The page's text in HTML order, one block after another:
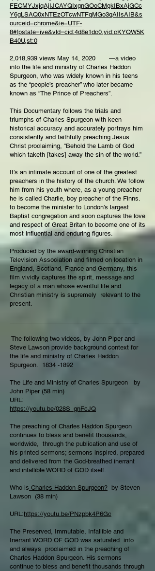
FECMYJxjqAjIJCAYQIxgnGOoCMgkIBxAjGCc
Y6gLSAQ0xNTEzOTcwNTFqMGo3qAIIsAIB&s
ourceid=chrome&ie=UTF-
8#fpstate=ive&vld=cid:4d8e1dc0,vid:cKYQW5K
B40U,st:0
2,018,939 views May 14, 2020 ―a video
into the life and ministry of Charles Haddon
Spurgeon, who was widely known in his teens
as the “people’s preacher” who later became
known as “The Prince of Preachers”.
This Documentary follows the trials and
triumphs of Charles Spurgeon with keen
historical accuracy and accurately portrays him
consistently and faithfully preaching Jesus
Christ proclaiming, “Behold the Lamb of God
which taketh [takes] away the sin of the world.”
It’s an intimate account of one of the greatest
preachers in the history of the church. We follow
him from his youth where, as a young preacher
he is called Charlie, boy preacher of the Finns.
to become the minister to London’s largest
Baptist congregation and soon captures the love
and respect of Great Britan to become one of its
most influential and enduring figures.
Produced by the award-winning Christian
Television Association and filmed on location in
England, Scotland, France and Germany, this
film vividly captures the spirit, message and
legacy of a man whose eventful life and
Christian ministry is supremely relevant to the
present.
The following two videos, by John Piper and
Steve Lawson provide background context for
the life and ministry of Charles Haddon
Spurgeon. 1834 -1892
The Life and Ministry of Charles Spurgeon by
John Piper (58 min)
URL:
https://youtu.be/028S_gnFcJQ
The preaching of Charles Haddon Spurgeon
continues to bless and benefit thousands,
worldwide, through the publication and use of
his printed sermons; sermons inspired, prepared
and delivered from the God-breathed inerrant
and infallible WORD of GOD itself.
Who is Charles Haddon Spurgeon? by Steven
Lawson (38 min)
URL:https://youtu.be/PNzpbk4P6Gc
The Preserved, Immutable, Infallible and
Inerrant WORD OF GOD was saturated into
and always proclaimed in the preaching of
Charles Haddon Spurgeon. His sermons
continue to bless and benefit thousands through